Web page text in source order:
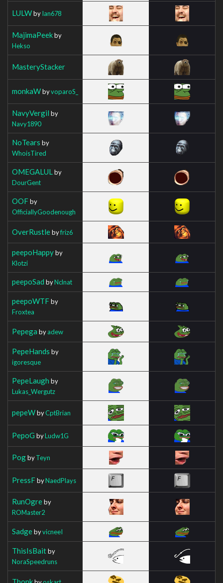
LULWbyIan678
MajimaPeekby
Hekso
MasteryStacker
monkaWbyvoparoS_
NavyVergil by
Navy1890
NoTears by
WhoisTired
OMEGALUL by
DourGent
OOFby
OfficiallyGoodenough
OverRustlebyfriz6
peepoHappyby
Klotzi
peepoSad byNclnat
peepoWTFby
Froxtea
Pepega byadew
PepeHands by
igoresque
PepeLaugh by
Lukas_Wergutz
pepeWbyCptBrian
PepoG byLudw1G
PogbyTeyn
PressFbyNaedPlays
RunOgreby
ROMaster2
SadgebyvicneeI
ThisIsBaitby
NoraSpeedruns